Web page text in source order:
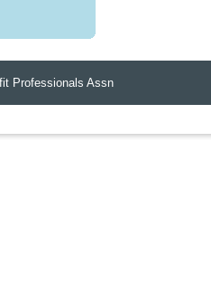
Professionals Assn